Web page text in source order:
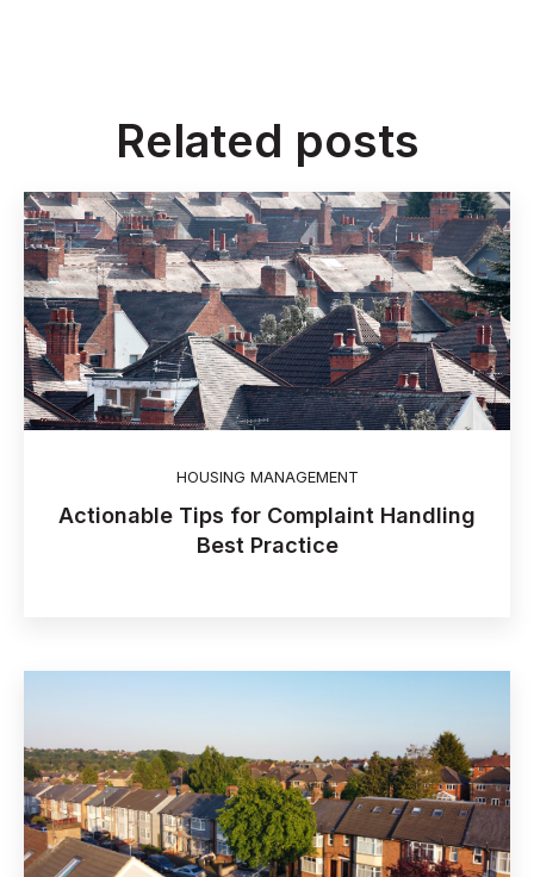
Related posts
HOUSING MANAGEMENT
Actionable Tips for Complaint Handling
Best Practice